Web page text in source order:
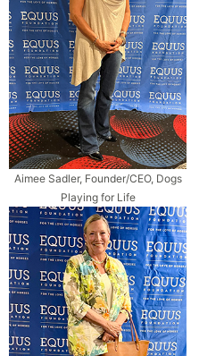
Aimee Sadler, Founder/CEO, Dogs
Playing for Life